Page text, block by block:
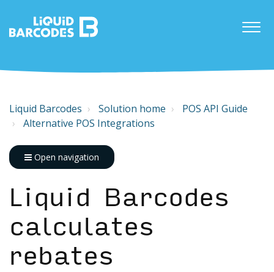
Liquid Barcodes Solution home
POS API Guide
Alternative POS Integrations
Open navigation
Liquid Barcodes
calculates
rebates